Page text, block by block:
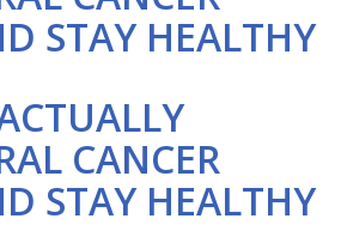
STAY HEALTHY
CANCER
STAY HEALTHY